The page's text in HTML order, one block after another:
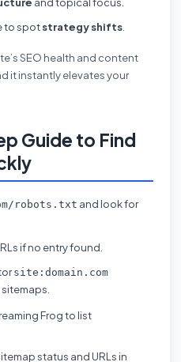
to spotstrategy shifts
SEO health and content
it instantly elevates your
Guide to Find
robots.txt and look for
if no entry found.
site:domain.com
Frog to list
status and URLs in